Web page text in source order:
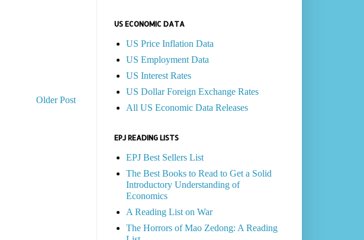
Older Post
US ECONOMIC DATA
US Price Inflation Data
US Employment Data
US Interest Rates
US Dollar Foreign Exchange Rates
All US Economic Data Releases
EPJ READING LISTS
EPJ Best Sellers List
The Best Books to Read to Get a Solid
Introductory Understanding of
Economics
A Reading List on War
The Horrors of Mao Zedong: A Reading